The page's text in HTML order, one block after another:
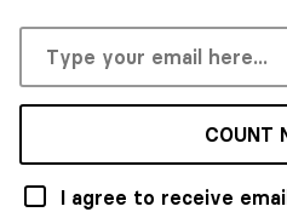
COUNT
I agree to receive